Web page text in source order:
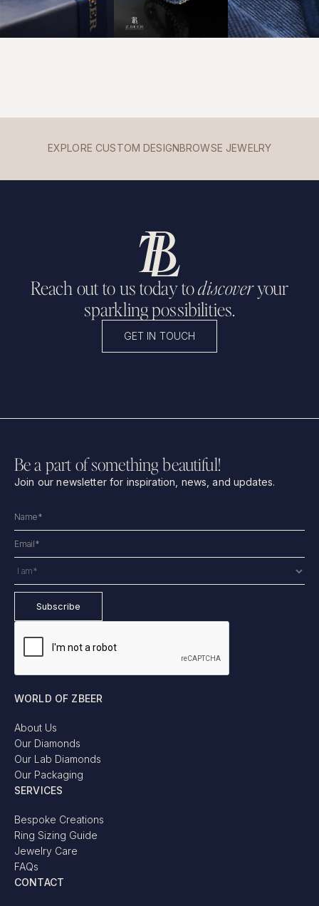
EXPLORE CUSTOM DESIGNBROWSE JEWELRY
Reach out to us today todiscoveryour
sparkling possibilities.
GET IN TOUCH
Be a part of something beautiful!
Join our newsletter for inspiration, news, and updates.
WORLD OF ZBEER
About Us
Our Diamonds
Our Lab Diamonds
Our Packaging
SERVICES
Bespoke Creations
Ring Sizing Guide
Jewelry Care
FAQs
CONTACT